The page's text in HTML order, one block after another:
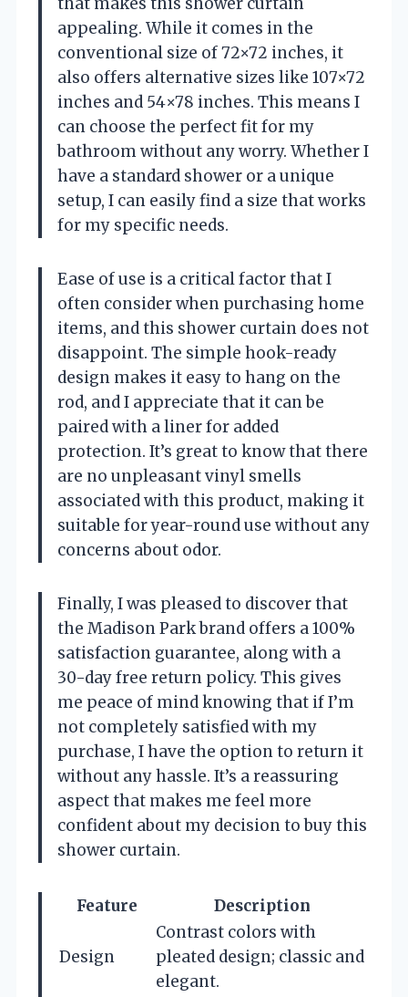
appealing. While it comes in the
conventional size of 72×72 inches, it
also offers alternative sizes like 107×72
inches and 54×78 inches. This means I
can choose the perfect fit for my
bathroom without any worry. Whether I
have a standard shower or a unique
setup, I can easily find a size that works
for my specific needs.
Ease of use is a critical factor that I
often consider when purchasing home
items, and this shower curtain does not
disappoint. The simple hook-ready
design makes it easy to hang on the
rod, and I appreciate that it can be
paired with a liner for added
protection. It’s great to know that there
are no unpleasant vinyl smells
associated with this product, making it
suitable for year-round use without any
concerns about odor.
Finally, I was pleased to discover that
the Madison Park brand offers a 100%
satisfaction guarantee, along with a
30-day free return policy. This gives
me peace of mind knowing that if I’m
not completely satisfied with my
purchase, I have the option to return it
without any hassle. It’s a reassuring
aspect that makes me feel more
confident about my decision to buy this
shower curtain.
Feature Description
Design
Contrast colors with
pleated design; classic and
elegant.